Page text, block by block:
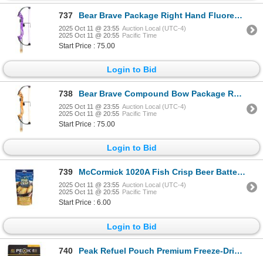
737 Bear Brave Package Right Hand Fluorescent Purple Sku AYS300PL
2025 Oct 11 @ 23:55 Auction Local (UTC-4)
2025 Oct 11 @ 20:55 Pacific Time
Start Price : 75.00
Login to Bid
738 Bear Brave Compound Bow Package RH Fluorescent Orange Sku AYS300TR
2025 Oct 11 @ 23:55 Auction Local (UTC-4)
2025 Oct 11 @ 20:55 Pacific Time
Start Price : 75.00
Login to Bid
739 McCormick 1020A Fish Crisp Beer Batter Seasoning 230G Sku 1020A
2025 Oct 11 @ 23:55 Auction Local (UTC-4)
2025 Oct 11 @ 20:55 Pacific Time
Start Price : 6.00
Login to Bid
740 Peak Refuel Pouch Premium Freeze-Dried Meals Beef Stroganoff Sku 601767